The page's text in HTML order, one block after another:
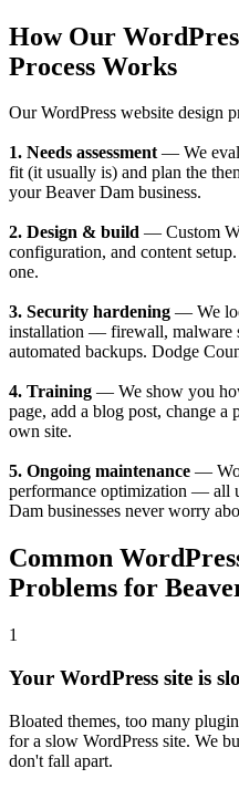
How Our
Process Works
Our WordPress website design
1. Needs assessment— We
fit (it usually is) and plan the
your Beaver Dam business.
2. Design & build — Custom
configuration, and content
one.
3. Security hardening — We
installation — firewall, malware
automated backups. Dodge
4. Training — We show you
page, add a blog post, change
own site.
5. Ongoing maintenance —
performance optimization — all
Dam businesses never worry
Common
Problems for
1
Your WordPress site is
Bloated themes, too many
for a slow WordPress site. We
don't fall apart.